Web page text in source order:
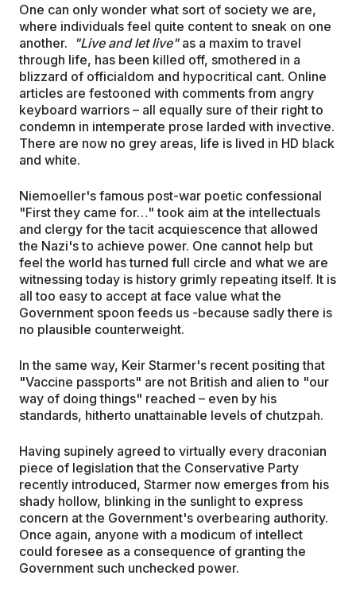
One can only wonder what sort of society we are,
where individuals feel quite content to sneak on one
another. "Live and let live"as a maxim to travel
through life, has been killed off, smothered in a
blizzard of officialdom and hypocritical cant. Online
articles are festooned with comments from angry
keyboard warriors – all equally sure of their right to
condemn in intemperate prose larded with invective.
There are now no grey areas, life is lived in HD black
and white.
Niemoeller's famous post-war poetic confessional
"First they came for…" took aim at the intellectuals
and clergy for the tacit acquiescence that allowed
the Nazi's to achieve power. One cannot help but
feel the world has turned full circle and what we are
witnessing today is history grimly repeating itself. It is
all too easy to accept at face value what the
Government spoon feeds us -because sadly there is
no plausible counterweight.
In the same way, Keir Starmer's recent positing that
"Vaccine passports" are not British and alien to "our
way of doing things" reached – even by his
standards, hitherto unattainable levels of chutzpah.
Having supinely agreed to virtually every draconian
piece of legislation that the Conservative Party
recently introduced, Starmer now emerges from his
shady hollow, blinking in the sunlight to express
concern at the Government's overbearing authority.
Once again, anyone with a modicum of intellect
could foresee as a consequence of granting the
Government such unchecked power.